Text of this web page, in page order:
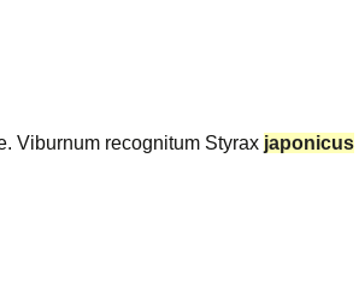
Viburnum recognitum Styrax japonicus